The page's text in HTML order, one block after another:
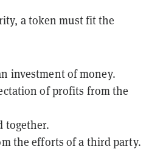
a token must fit the
investment of money.
of profits from the
together.
the efforts of a third party.